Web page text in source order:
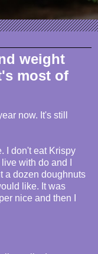
weight
most of
now. It's still
I don't eat Krispy
with do and I
a dozen doughnuts
like. It was
nice and then I